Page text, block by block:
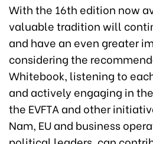
With the 16th edition now
valuable tradition will
and have an even greater
considering the
Whitebook, listening to
and actively engaging in
the EVFTA and other
Nam, EU and business